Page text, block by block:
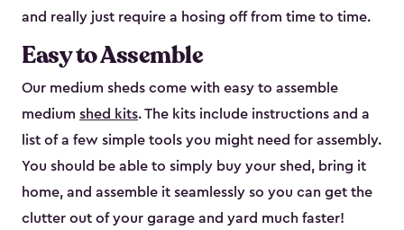
and really just require a hosing off from time to time.
Easy to Assemble
Our medium sheds come with easy to assemble
medium shed kits. The kits include instructions and a
list of a few simple tools you might need for assembly.
You should be able to simply buy your shed, bring it
home, and assemble it seamlessly so you can get the
clutter out of your garage and yard much faster!